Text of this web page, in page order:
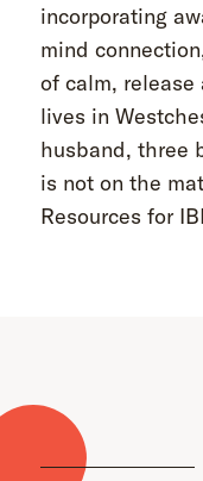
incorporating
mind
of calm, release
lives in
husband, three
is not on the
Resources for